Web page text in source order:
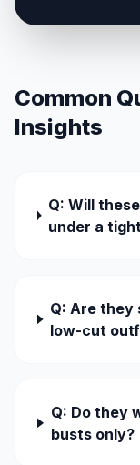
Common
Insights
Q: Will
under a
Q: Are they
low-cut
Q: Do they
busts only?